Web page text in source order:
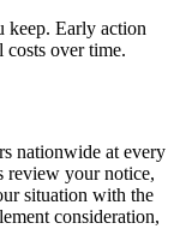
keep. Early action
costs over time.
nationwide at every
review your notice,
situation with the
consideration,